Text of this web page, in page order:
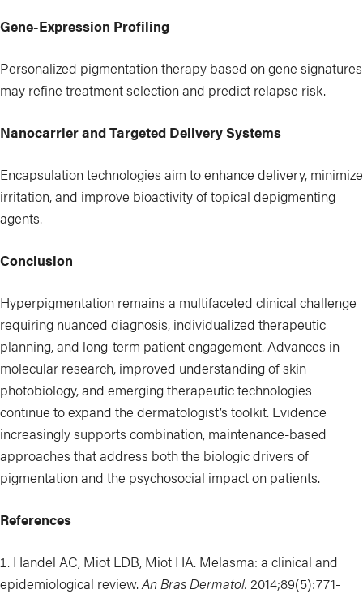
Gene-Expression Profiling
Personalized pigmentation therapy based on gene signatures
may refine treatment selection and predict relapse risk.
Nanocarrier and Targeted Delivery Systems
Encapsulation technologies aim to enhance delivery, minimize
irritation, and improve bioactivity of topical depigmenting
agents.
Conclusion
Hyperpigmentation remains a multifaceted clinical challenge
requiring nuanced diagnosis, individualized therapeutic
planning, and long-term patient engagement. Advances in
molecular research, improved understanding of skin
photobiology, and emerging therapeutic technologies
continue to expand the dermatologist’s toolkit. Evidence
increasingly supports combination, maintenance-based
approaches that address both the biologic drivers of
pigmentation and the psychosocial impact on patients.
References
Handel AC, Miot LDB, Miot HA. Melasma: a clinical and
epidemiological review.An Bras Dermatol. 2014;89(5):771-